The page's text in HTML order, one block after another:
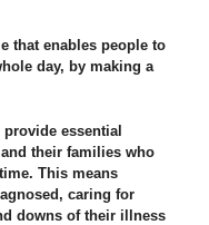
that enables people to
day, by making a
essential
their families who
This means
caring for
downs of their illness